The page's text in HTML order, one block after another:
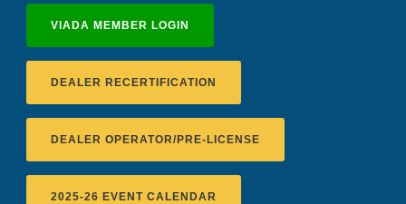
VIADA MEMBER LOGIN
DEALER RECERTIFICATION
DEALER OPERATOR/PRE-LICENSE
2025-26 EVENT CALENDAR